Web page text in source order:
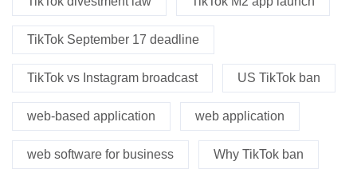
TikTok September 17 deadline
TikTok vs Instagram broadcast US TikTok ban
web-based application web application
web software for business Why TikTok ban